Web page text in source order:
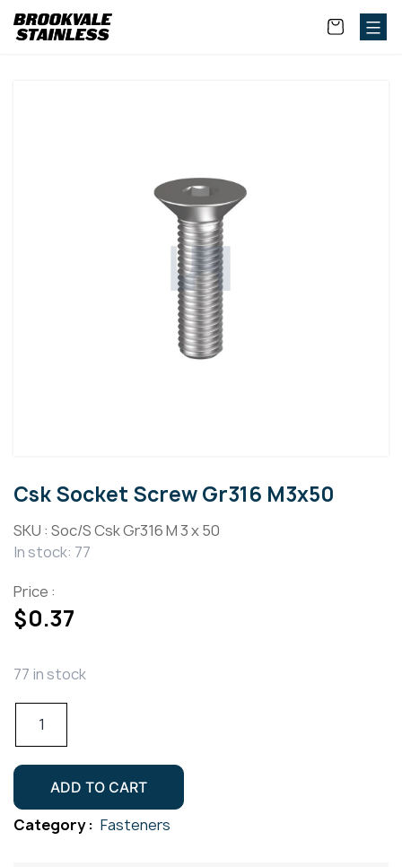
Csk Socket Screw Gr316 M3x50
SKU : Soc/S Csk Gr316 M 3 x 50
In stock: 77
Price :
$0.37
77 in stock
Csk
Screw
Gr316
M3x50
quantity
ADD TO CART
Category : Fasteners